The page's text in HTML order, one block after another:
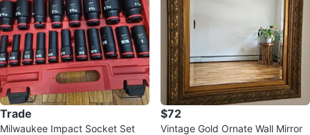
Trade
Milwaukee Impact Socket Set
$72
Vintage Gold Ornate Wall Mirror